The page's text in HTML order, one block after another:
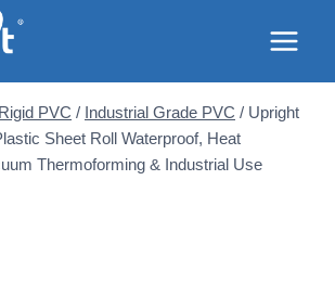
Rigid PVC / Industrial Grade PVC / Upright
Sheet Roll Waterproof, Heat
Thermoforming & Industrial Use